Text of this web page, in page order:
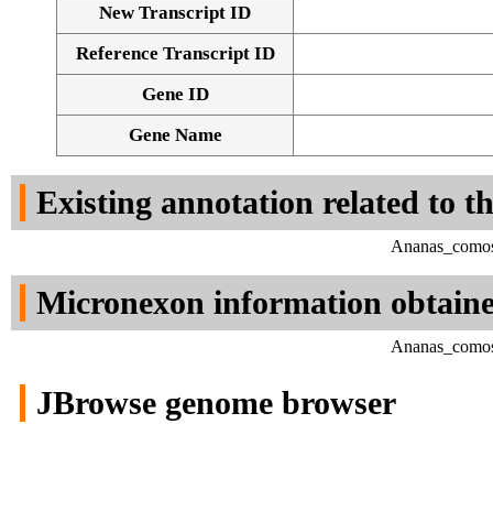
New Transcript ID
Reference Transcript ID
Gene ID
Gene Name
Existing annotation related to
Micronexon information
JBrowse genome browser